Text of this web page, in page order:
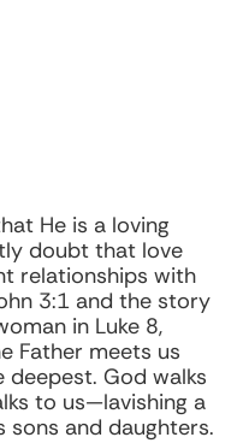
He is a loving
doubt that love
relationships with
3:1 and the story
in Luke 8,
Father meets us
God walks
to us—lavishing a
sons and daughters.